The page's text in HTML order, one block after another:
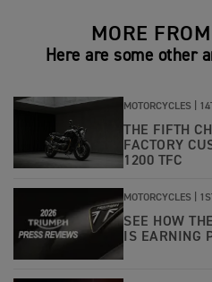
MORE
Here are some other
MOTORCYCLES |
THE FIFTH
FACTORY
1200 TFC
MOTORCYCLES |
SEE HOW
IS EARNING